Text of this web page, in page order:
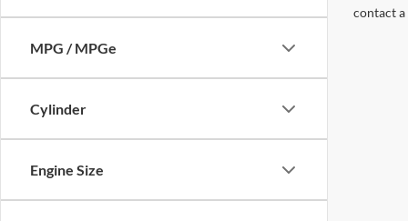
MPG / MPGe
Cylinder
Engine Size
contact